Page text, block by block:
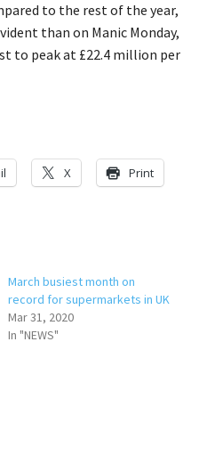
to the rest of the year,
than on Manic Monday,
to peak at £22.4 million per
X Print
March busiest month on
record for supermarkets in UK
Mar 31, 2020
In "NEWS"